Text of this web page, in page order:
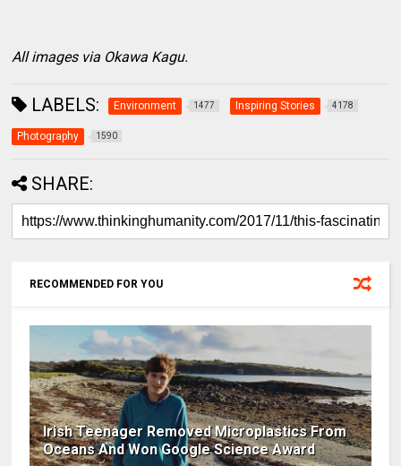
All images via Okawa Kagu.
LABELS: Environment 1477 Inspiring Stories 4178
Photography 1590
SHARE:
RECOMMENDED FOR YOU
Irish Teenager Removed Microplastics From
Oceans And Won Google Science Award